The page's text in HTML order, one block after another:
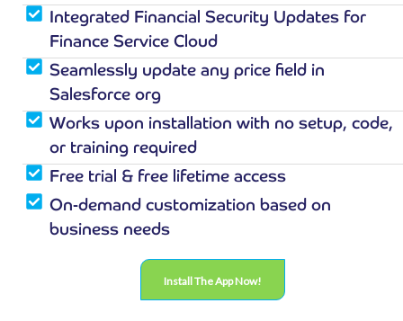
Integrated Financial Security Updates for
Finance Service Cloud
Seamlessly update any price field in
Salesforce org
Works upon installation with no setup, code,
or training required
Free trial & free lifetime access
On-demand customization based on
business needs
Install The App Now!